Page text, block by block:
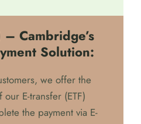
– Cambridge’s
Solution:
we offer the
E-transfer (ETF)
the payment via E-